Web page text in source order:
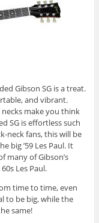
Gibson SG is a treat.
and vibrant.
necks make you think
SG is effortless such
neck fans, this will be
big ’59 Les Paul. It
many of Gibson’s
Les Paul.
time to time, even
to be big, while the
same!